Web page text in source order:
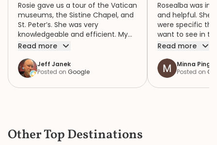
Rosie gave us a tour of the Vatican
museums, the Sistine Chapel, and
St. Peter’s. She was very
knowledgeable and efficient. My
family of four had a wonderful
recommend her.
Read more
Jeff Janek
Posted on Google
Rosealba was
and helpful. She
were specific
want to see in
when we didn’t
variety of areas
focus both the
Read more
Minna Pinger
Posted on
Other Top Destinations